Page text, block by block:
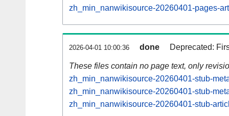
zh_min_nanwikisource-20260401-pages-
2026-04-01 10:00:36 done Deprecated:
These files contain no page text, only
zh_min_nanwikisource-20260401-stub-
zh_min_nanwikisource-20260401-stub-
zh_min_nanwikisource-20260401-stub-